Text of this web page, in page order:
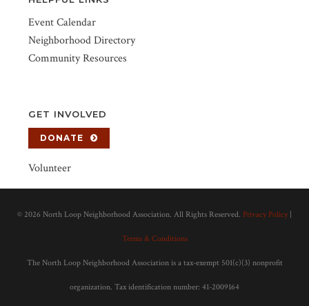
Event Calendar
Neighborhood Directory
Community Resources
GET INVOLVED
DONATE
Volunteer
© 2026 North Loop Neighborhood Association. All Rights Reserved. Privacy Policy
Terms & Conditions
The North Loop Neighborhood Association is a tax-exempt 501(c)(3) nonprofit
organization. Tax identification number: 41-2009164